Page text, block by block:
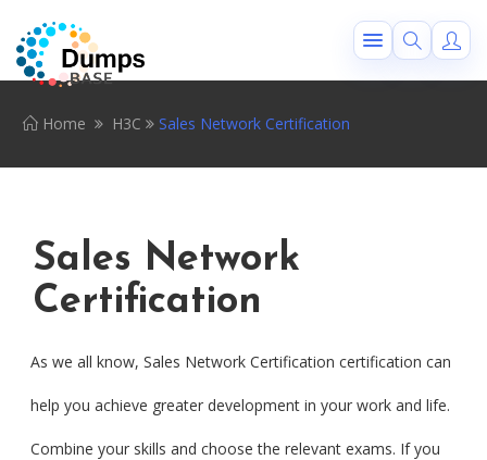
Home H3C Sales Network Certification
Sales Network
Certification
As we all know, Sales Network Certification certification can
help you achieve greater development in your work and life.
Combine your skills and choose the relevant exams. If you